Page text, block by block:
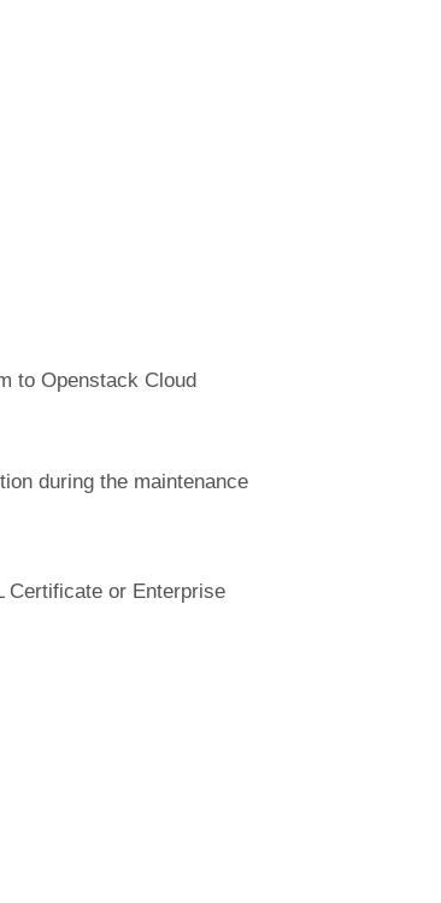
to Openstack Cloud
during the maintenance
Certificate or Enterprise